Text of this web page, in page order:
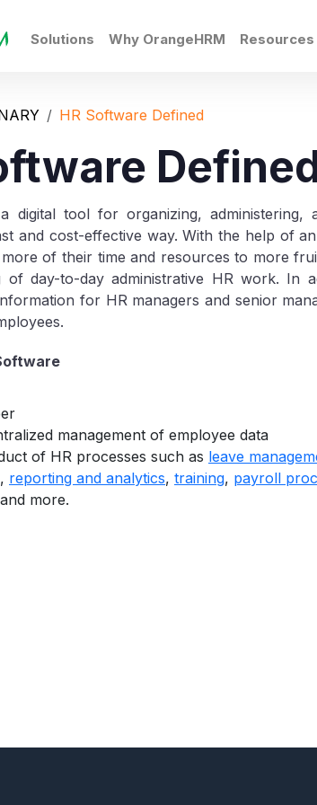
Solutions Why OrangeHRM Resources
HR Software Defined
digital tool for organizing, administering,
and cost-effective way. With the help of an
of their time and resources to more
of day-to-day administrative HR work. In
for HR managers and senior
management of employee data
of HR processes such as leave
, reporting and analytics, training, payroll
more.